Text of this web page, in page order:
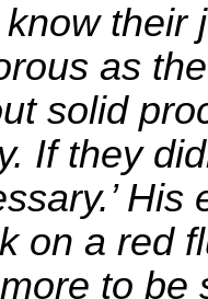
know
as
solid
If they
on a red
to be